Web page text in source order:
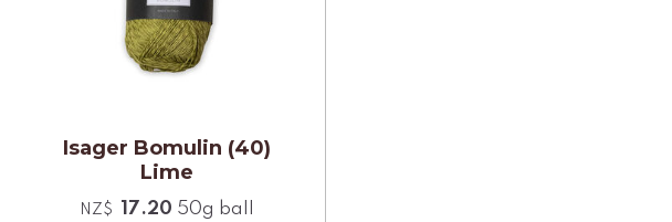
Isager Bomulin (40)
Lime
NZ$ 17.20 50g ball